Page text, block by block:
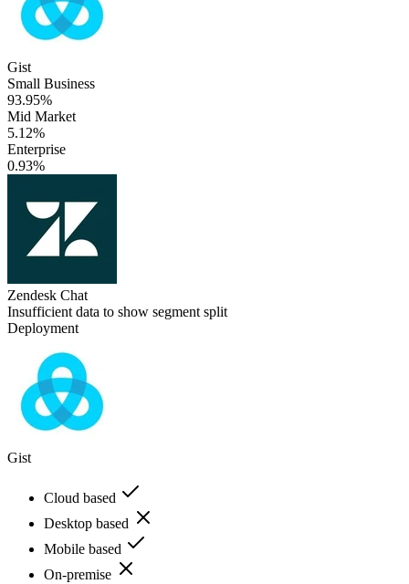
Gist
Small Business
93.95%
Mid Market
5.12%
Enterprise
0.93%
Zendesk Chat
Insufficient data to show segment split
Deployment
Gist
Cloud based
Desktop based
Mobile based
On-premise